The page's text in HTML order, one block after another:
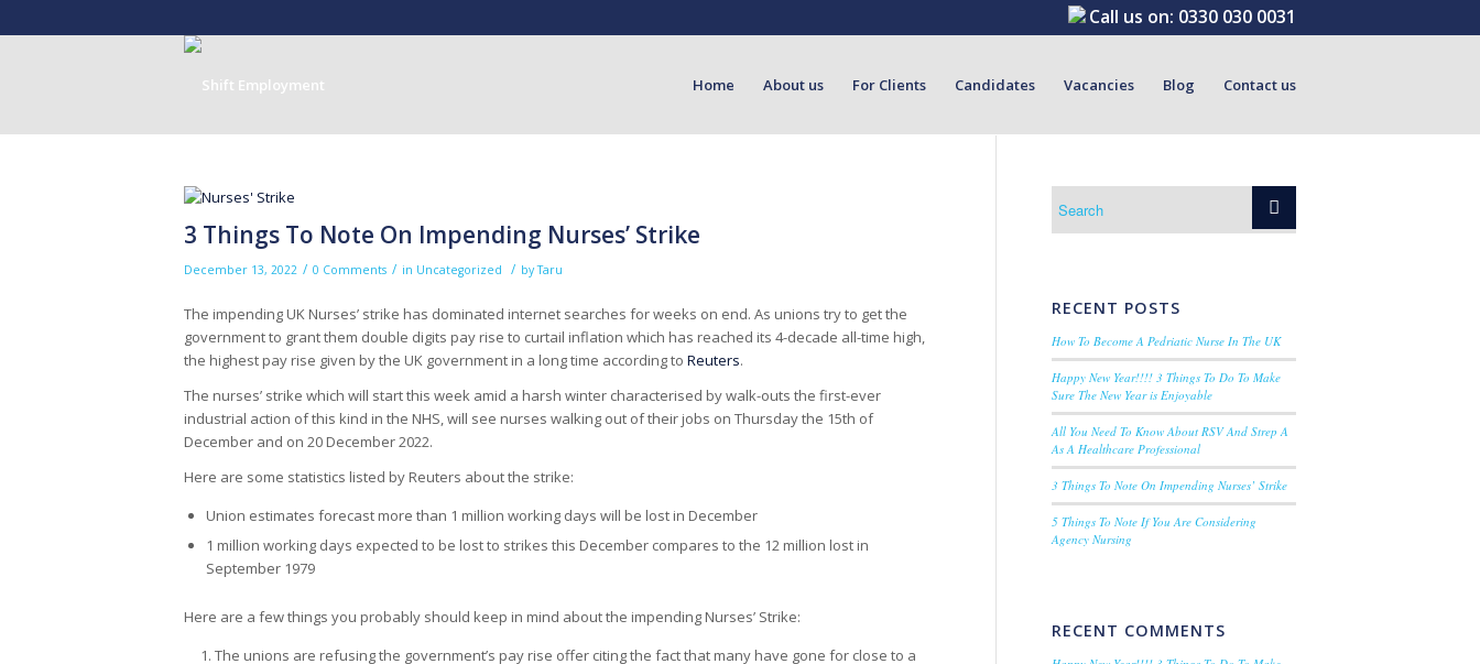
Call us on: 0330 030 0031
Home About us For Clients Candidates Vacancies Blog Contact us
3 Things To Note On Impending Nurses’ Strike
December 13, 2022 / 0 Comments / in Uncategorized / byTaru
The impending UK Nurses’ strike has dominated internet searches for weeks on end. As unions try to get the
government to grant them double digits pay rise to curtail inflation which has reached its 4-decade all-time high,
the highest pay rise given by the UK government in a long time according to Reuters.
The nurses’ strike which will start this week amid a harsh winter characterised by walk-outs the first-ever
industrial action of this kind in the NHS, will see nurses walking out of their jobs on Thursday the 15th of
December and on 20 December 2022.
Here are some statistics listed by Reuters about the strike:
Union estimates forecast more than 1 million working days will be lost in December
1 million working days expected to be lost to strikes this December compares to the 12 million lost in
September 1979
Here are a few things you probably should keep in mind about the impending Nurses’ Strike:
The unions are refusing the government’s pay rise offer citing the fact that many have gone for close to a
RECENT POSTS
How To Become A Pedriatic Nurse In The UK
Happy New Year!!!! 3 Things To Do To Make
Sure The New Year is Enjoyable
All You Need To Know About RSV And Strep A
As A Healthcare Professional
3 Things To Note On Impending Nurses’ Strike
5 Things To Note If You Are Considering
Agency Nursing
RECENT COMMENTS